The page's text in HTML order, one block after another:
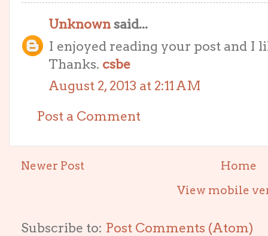
Unknownsaid...
I enjoyed reading your post and I
Thanks. csbe
August 2, 2013 at 2:11 AM
Post a Comment
Newer Post
Home
View mobile
Subscribe to: Post Comments (Atom)